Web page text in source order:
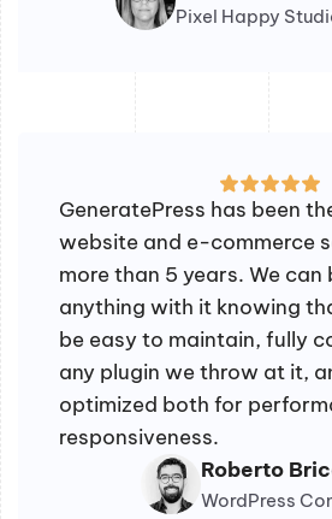
Pixel Happy
GeneratePress has been
website and e-commerce
more than 5 years. We
anything with it knowing
be easy to maintain, fully
any plugin we throw at it,
optimized both for
responsiveness.
Roberto
WordPress